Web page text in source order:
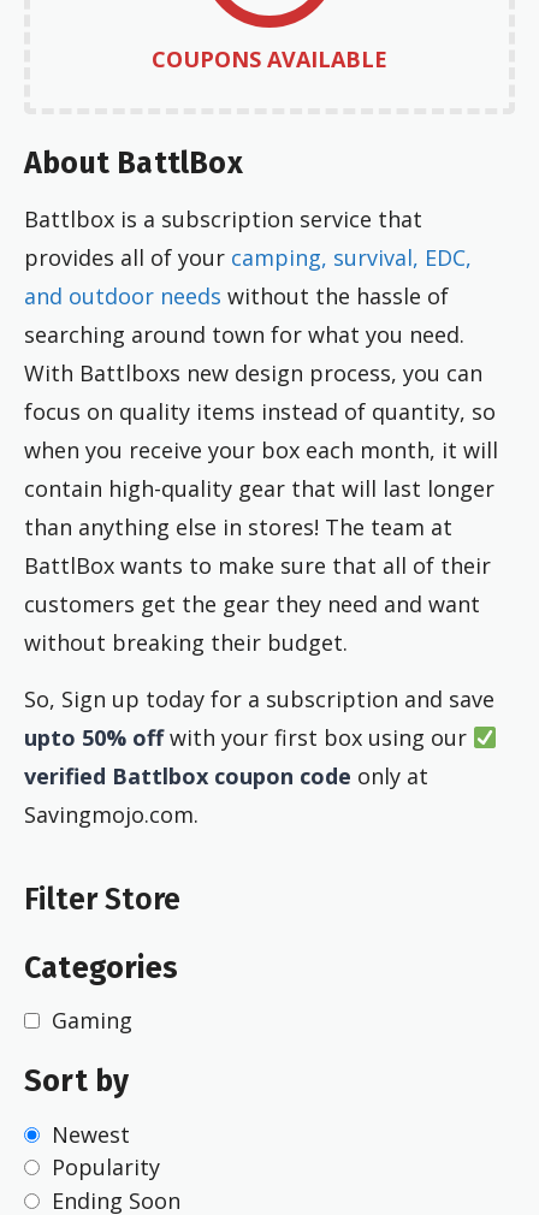
COUPONS AVAILABLE
About BattlBox
Battlbox is a subscription service that
provides all of your camping, survival, EDC,
and outdoor needs without the hassle of
searching around town for what you need.
With Battlboxs new design process, you can
focus on quality items instead of quantity, so
when you receive your box each month, it will
contain high-quality gear that will last longer
than anything else in stores! The team at
BattlBox wants to make sure that all of their
customers get the gear they need and want
without breaking their budget.
So, Sign up today for a subscription and save
upto 50% offwith your first box using our
verified Battlbox coupon code only at
Savingmojo.com.
Filter Store
Categories
Gaming
Sort by
Newest
Popularity
Ending Soon